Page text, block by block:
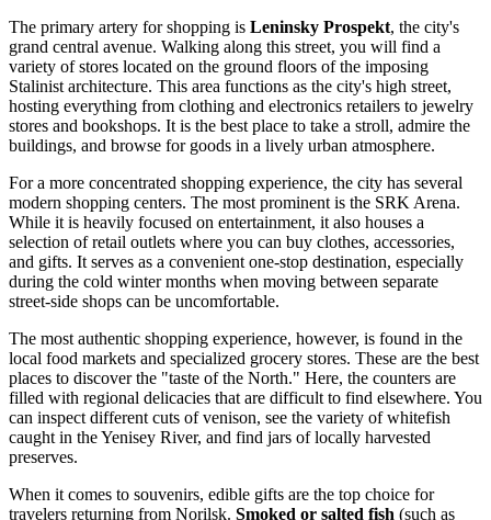
The primary artery for shopping is Leninsky Prospekt, the city's
grand central avenue. Walking along this street, you will find a
variety of stores located on the ground floors of the imposing
Stalinist architecture. This area functions as the city's high street,
hosting everything from clothing and electronics retailers to jewelry
stores and bookshops. It is the best place to take a stroll, admire the
buildings, and browse for goods in a lively urban atmosphere.
For a more concentrated shopping experience, the city has several
modern shopping centers. The most prominent is the SRK Arena.
While it is heavily focused on entertainment, it also houses a
selection of retail outlets where you can buy clothes, accessories,
and gifts. It serves as a convenient one-stop destination, especially
during the cold winter months when moving between separate
street-side shops can be uncomfortable.
The most authentic shopping experience, however, is found in the
local food markets and specialized grocery stores. These are the best
places to discover the "taste of the North." Here, the counters are
filled with regional delicacies that are difficult to find elsewhere. You
can inspect different cuts of venison, see the variety of whitefish
caught in the Yenisey River, and find jars of locally harvested
preserves.
When it comes to souvenirs, edible gifts are the top choice for
travelers returning from Norilsk. Smoked or salted fish (such as